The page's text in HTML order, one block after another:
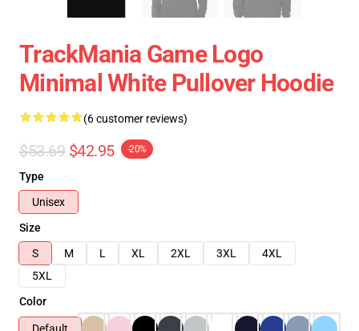
TrackMania Game Logo
Minimal White Pullover Hoodie
(6 customer reviews)
$53.69 $42.95 -20%
Type
Unisex
Size
S
M L XL 2XL 3XL
4XL
5XL
Color